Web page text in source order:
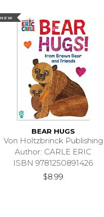
NEW
BEAR HUGS
Von Holtzbrinck Publishing
Author: CARLE ERIC
ISBN 9781250891426
$8.99